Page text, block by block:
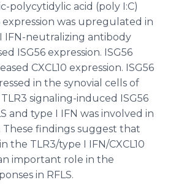
polycytidylic acid (poly I:C)
was upregulated in
I IFN-neutralizing antibody
ISG56 expression. ISG56
CXCL10 expression. ISG56
in the synovial cells of
signaling-induced ISG56
and type I IFN was involved in
These findings suggest that
the TLR3/type I IFN/CXCL10
important role in the
in RFLS.